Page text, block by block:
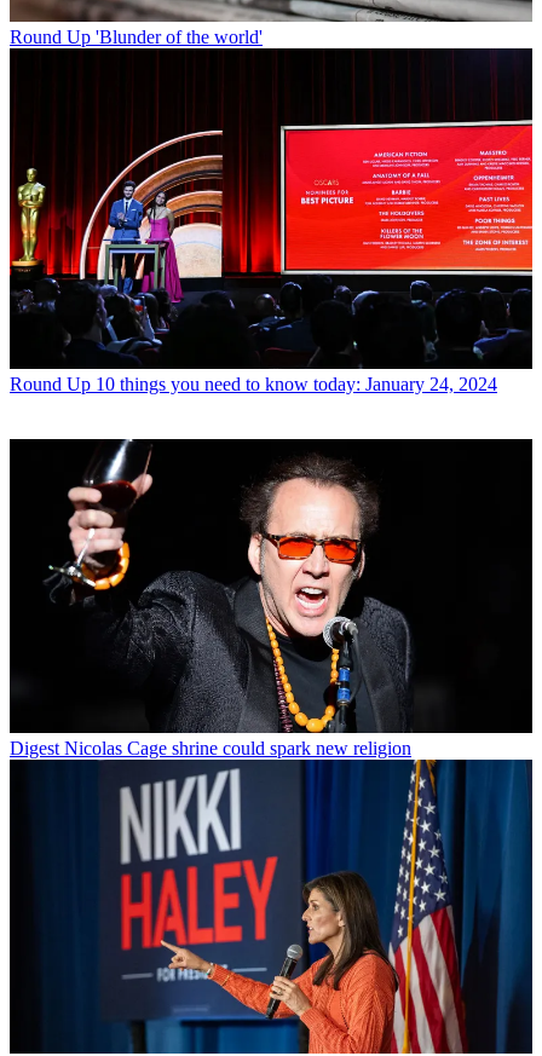
Round Up 'Blunder of the world'
Round Up 10 things you need to know today: January 24, 2024
Digest Nicolas Cage shrine could spark new religion